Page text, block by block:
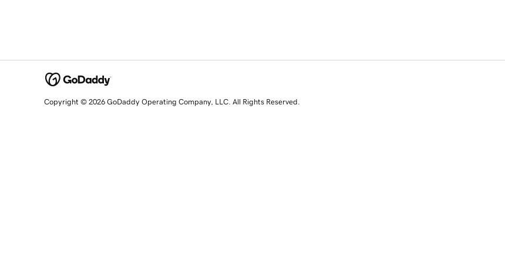
Copyright © 2026 GoDaddy Operating Company, LLC. All Rights Reserved.